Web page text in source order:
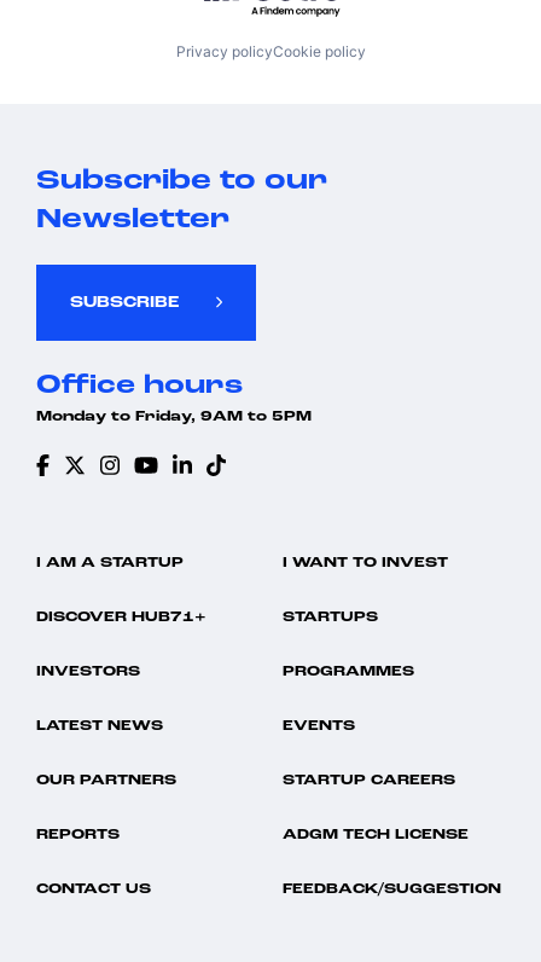
Privacy policyCookie policy
Subscribe to our
Newsletter
SUBSCRIBE
Office hours
Monday to Friday, 9AM to 5PM
I AM A STARTUP I WANT TO INVEST
DISCOVER HUB71+ STARTUPS
INVESTORS PROGRAMMES
LATEST NEWS EVENTS
OUR PARTNERS STARTUP CAREERS
REPORTS ADGM TECH LICENSE
CONTACT US FEEDBACK/SUGGESTION